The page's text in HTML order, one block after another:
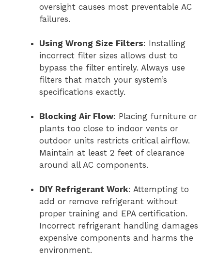
oversight causes most preventable AC
failures.
Using Wrong Size Filters: Installing
incorrect filter sizes allows dust to
bypass the filter entirely. Always use
filters that match your system’s
specifications exactly.
Blocking Air Flow: Placing furniture or
plants too close to indoor vents or
outdoor units restricts critical airflow.
Maintain at least 2 feet of clearance
around all AC components.
DIY Refrigerant Work: Attempting to
add or remove refrigerant without
proper training and EPA certification.
Incorrect refrigerant handling damages
expensive components and harms the
environment.